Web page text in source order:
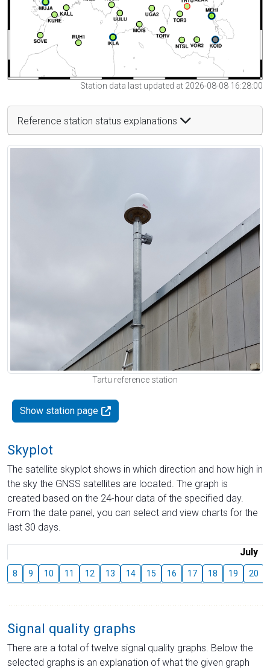
Station data last updated at 2026-08-08 16:28:00
Reference station status explanations
Tartu reference station
Show station page
Skyplot
The satellite skyplot shows in which direction and how high in
the sky the GNSS satellites are located. The graph is
created based on the 24-hour data of the specified day.
From the date panel, you can select and view charts for the
last 30 days.
July
8 9 10 11 12 13 14 15 16 17 18 19 20
Signal quality graphs
There are a total of twelve signal quality graphs. Below the
selected graphs is an explanation of what the given graph